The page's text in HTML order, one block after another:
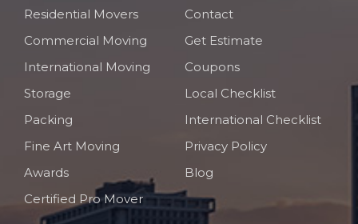
Residential Movers
Commercial Moving
International Moving
Storage
Packing
Fine Art Moving
Awards
Certified Pro Mover
Contact
Get Estimate
Coupons
Local Checklist
International Checklist
Privacy Policy
Blog